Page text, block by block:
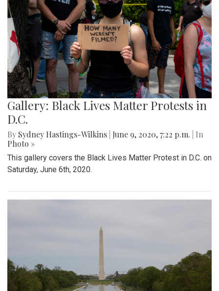
Gallery: Black Lives Matter Protests in
D.C.
By Sydney Hastings-Wilkins June 9, 2020, 7:22 p.m.
| In
Photo »
This gallery covers the Black Lives Matter Protest in D.C. on
Saturday, June 6th, 2020.